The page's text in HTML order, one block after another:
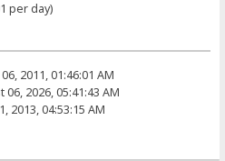
per day)
2011, 01:46:01 AM
06, 2026, 05:41:43 AM
2013, 04:53:15 AM